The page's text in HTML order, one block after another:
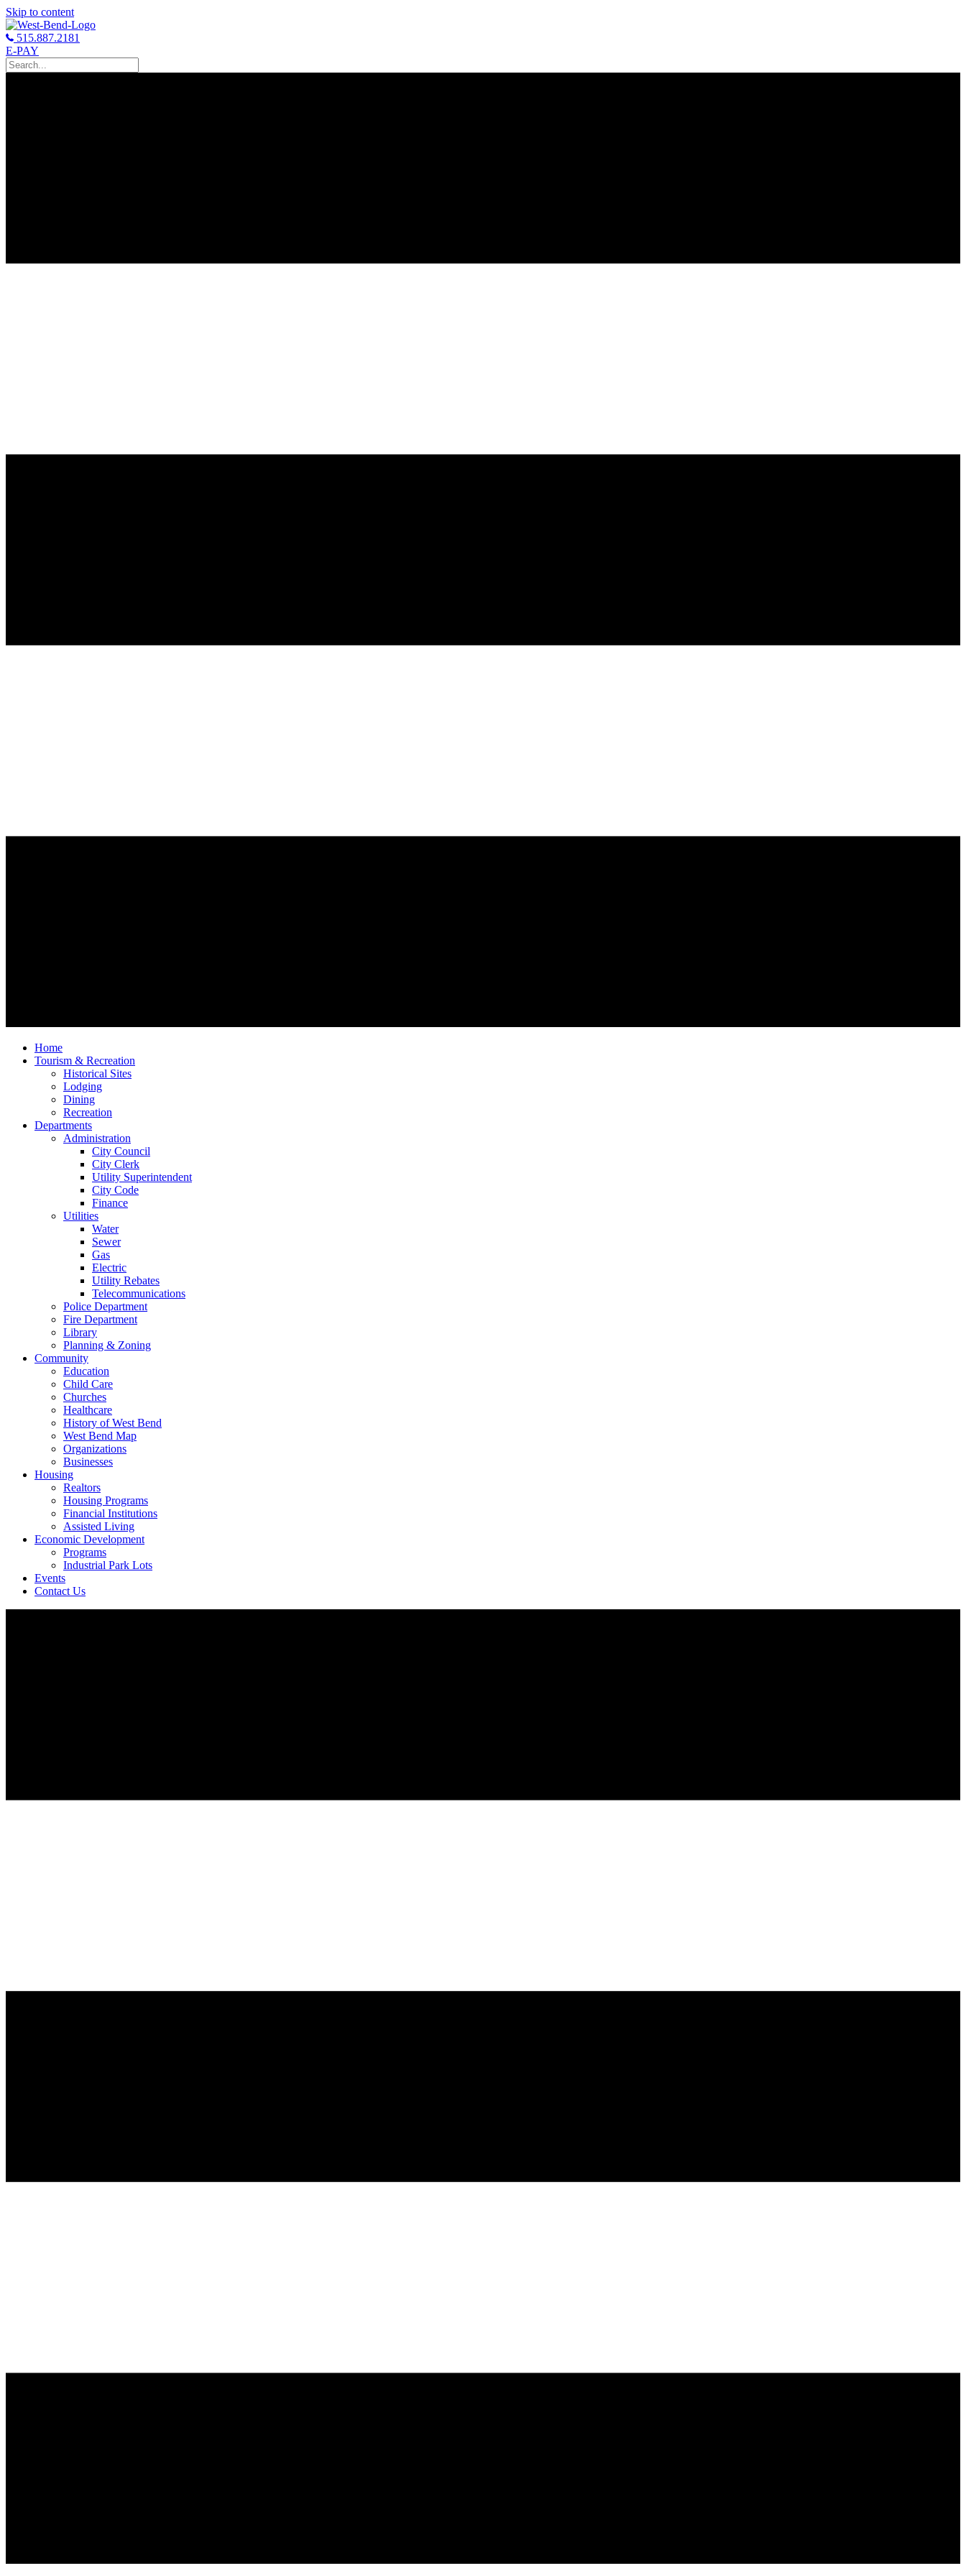
Skip to content
515.887.2181
E-PAY
Home
Tourism & Recreation
Historical Sites
Lodging
Dining
Recreation
Departments
Administration
City Council
City Clerk
Utility Superintendent
City Code
Finance
Utilities
Water
Sewer
Gas
Electric
Utility Rebates
Telecommunications
Police Department
Fire Department
Library
Planning & Zoning
Community
Education
Child Care
Churches
Healthcare
History of West Bend
West Bend Map
Organizations
Businesses
Housing
Realtors
Housing Programs
Financial Institutions
Assisted Living
Economic Development
Programs
Industrial Park Lots
Events
Contact Us